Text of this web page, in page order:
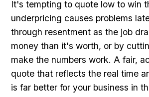
It's tempting to quote low to win
underpricing causes problems
through resentment as the job
money than it's worth, or by
make the numbers work. A fair,
quote that reflects the real time
is far better for your business in